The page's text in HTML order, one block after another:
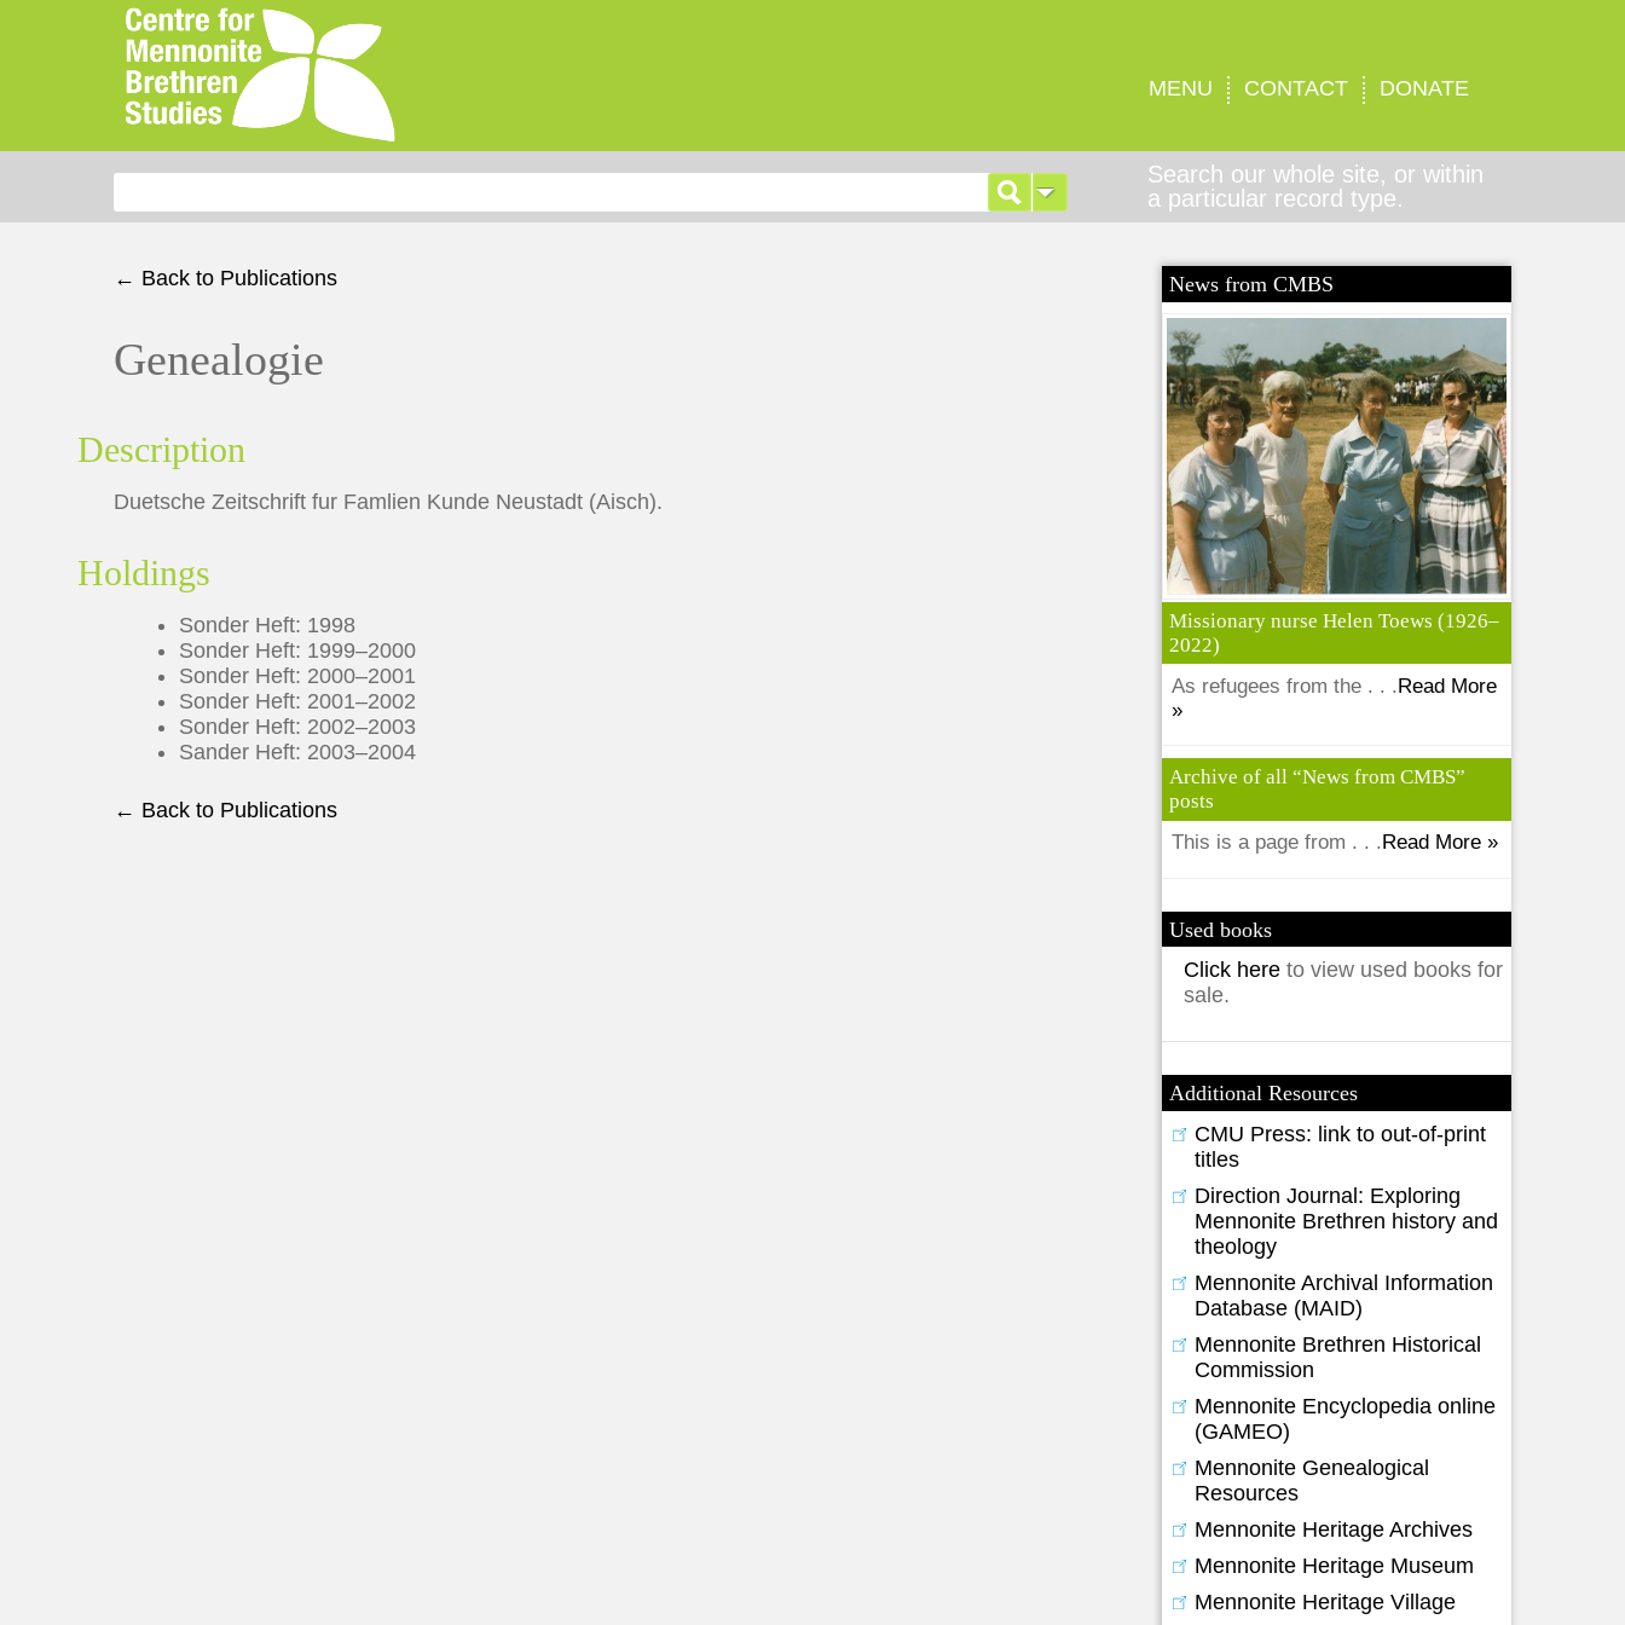
MENU CONTACT DONATE
Search our whole site, or within
a particular record type.
← Back to Publications
Genealogie
Description
Duetsche Zeitschrift fur Famlien Kunde Neustadt (Aisch).
Holdings
Sonder Heft: 1998
Sonder Heft: 1999–2000
Sonder Heft: 2000–2001
Sonder Heft: 2001–2002
Sonder Heft: 2002–2003
Sander Heft: 2003–2004
← Back to Publications
News from CMBS
Missionary nurse Helen Toews (1926–
2022)
As refugees from the . . .Read More
»
Archive of all “News from CMBS”
posts
This is a page from . . . Read More »
Used books
Click here to view used books for
sale.
Additional Resources
CMU Press: link to out-of-print
titles
Direction Journal: Exploring
Mennonite Brethren history and
theology
Mennonite Archival Information
Database (MAID)
Mennonite Brethren Historical
Commission
Mennonite Encyclopedia online
(GAMEO)
Mennonite Genealogical
Resources
Mennonite Heritage Archives
Mennonite Heritage Museum
Mennonite Heritage Village